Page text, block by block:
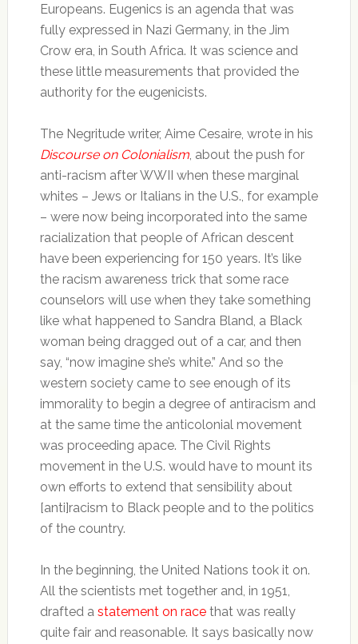
Europeans. Eugenics is an agenda that was
fully expressed in Nazi Germany, in the Jim
Crow era, in South Africa. It was science and
these little measurements that provided the
authority for the eugenicists.
The Negritude writer, Aime Cesaire, wrote in his
Discourse on Colonialism, about the push for
anti-racism after WWII when these marginal
whites – Jews or Italians in the U.S., for example
– were now being incorporated into the same
racialization that people of African descent
have been experiencing for 150 years. It’s like
the racism awareness trick that some race
counselors will use when they take something
like what happened to Sandra Bland, a Black
woman being dragged out of a car, and then
say, “now imagine she’s white.” And so the
western society came to see enough of its
immorality to begin a degree of antiracism and
at the same time the anticolonial movement
was proceeding apace. The Civil Rights
movement in the U.S. would have to mount its
own efforts to extend that sensibility about
[anti]racism to Black people and to the politics
of the country.
In the beginning, the United Nations took it on.
All the scientists met together and, in 1951,
drafted a statement on racethat was really
quite fair and reasonable. It says basically now